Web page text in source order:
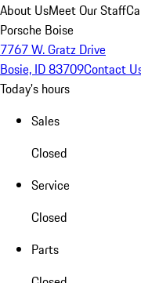
About UsMeet Our Staff
Porsche Boise
7767 W. Gratz Drive
Bosie, ID 83709Contact
Today's hours
Sales
Closed
Service
Closed
Parts